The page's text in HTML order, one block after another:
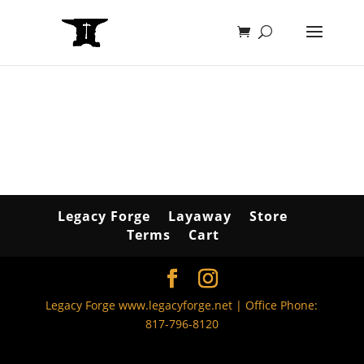
Legacy Forge Layaway
Store
Terms
Cart
Legacy Forge www.legacyforge.net | Office Phone:
817-796-8120